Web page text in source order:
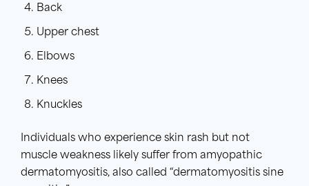
Back
Upper chest
Elbows
Knees
Knuckles
Individuals who experience skin rash but not
muscle weakness likely suffer from amyopathic
dermatomyositis, also called “dermatomyositis sine